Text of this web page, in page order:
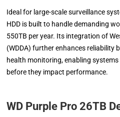
Ideal for large-scale surveillance
HDD is built to handle demanding
550TB per year. Its integration of
(WDDA) further enhances reliability
health monitoring, enabling
before they impact performance.
WD Purple Pro 26TB